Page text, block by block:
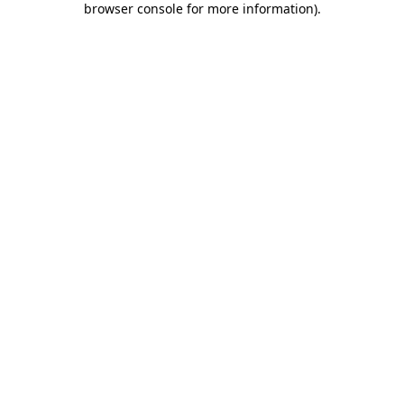
browser console for more information).